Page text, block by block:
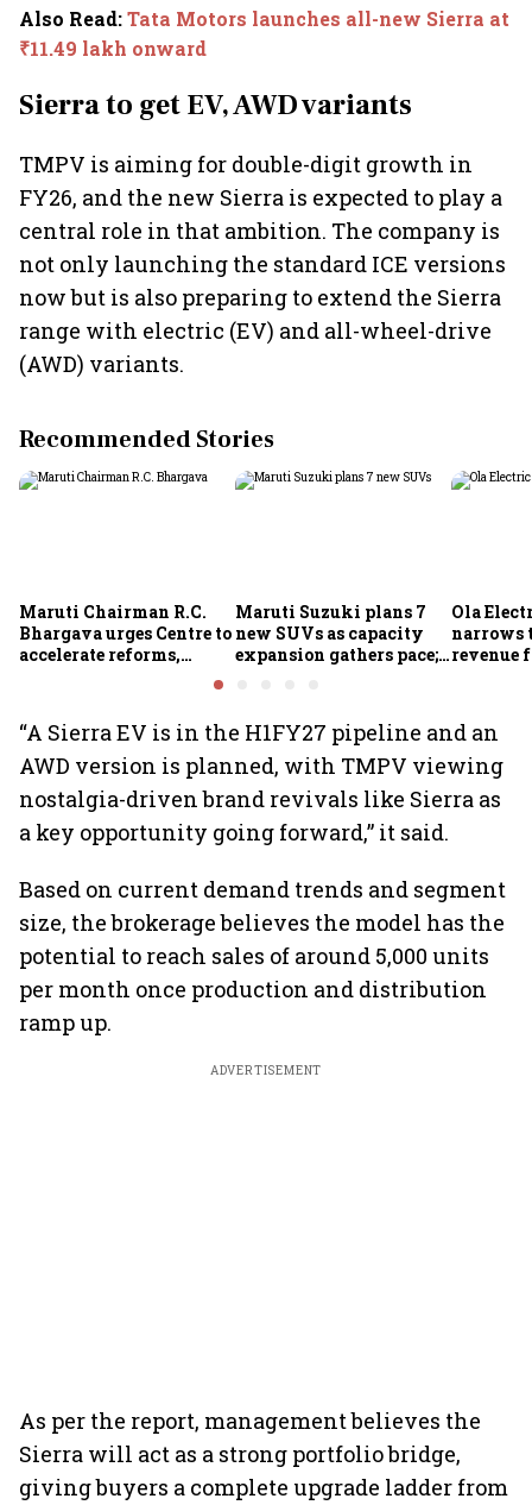
Also Read:Tata Motors launches all-new Sierra at
₹11.49 lakh onward
Sierra to get EV, AWD variants
TMPV is aiming for double-digit growth in
FY26, and the new Sierra is expected to play a
central role in that ambition. The company is
not only launching the standard ICE versions
now but is also preparing to extend the Sierra
range with electric (EV) and all-wheel-drive
(AWD) variants.
Recommended Stories
Maruti Chairman R.C.
Bhargava urges Centre to
accelerate reforms,
Maruti Suzuki plans 7
new SUVs as capacity
expansion gathers pace;
Ola
narrows
revenue
“A Sierra EV is in the H1FY27 pipeline and an
AWD version is planned, with TMPV viewing
nostalgia-driven brand revivals like Sierra as
a key opportunity going forward,” it said.
Based on current demand trends and segment
size, the brokerage believes the model has the
potential to reach sales of around 5,000 units
per month once production and distribution
ramp up.
ADVERTISEMENT
As per the report, management believes the
Sierra will act as a strong portfolio bridge,
giving buyers a complete upgrade ladder from